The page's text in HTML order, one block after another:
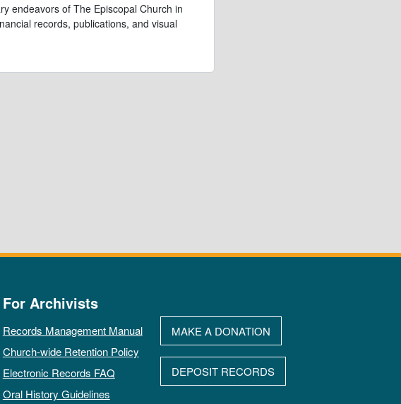
endeavors of The Episcopal Church in
records, publications, and visual
For Archivists
Records Management Manual
Church-wide Retention Policy
Electronic Records FAQ
Oral History Guidelines
MAKE A DONATION
DEPOSIT RECORDS